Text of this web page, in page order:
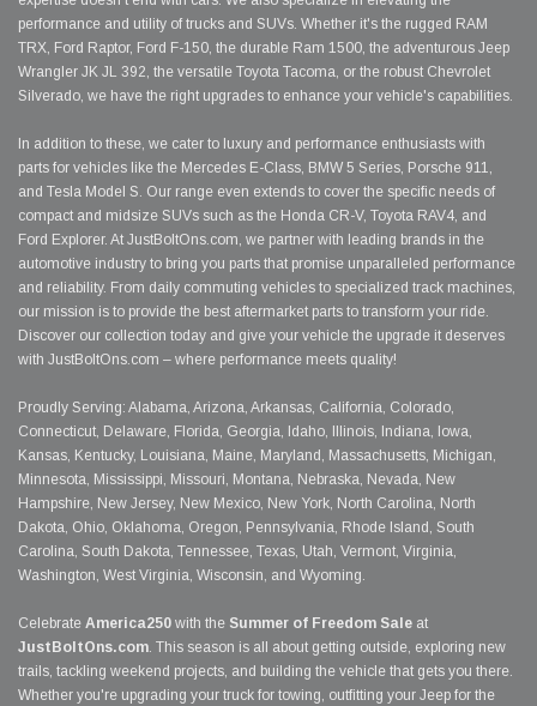
performance and utility of trucks and SUVs. Whether it's the rugged RAM
TRX, Ford Raptor, Ford F-150, the durable Ram 1500, the adventurous Jeep
Wrangler JK JL 392, the versatile Toyota Tacoma, or the robust Chevrolet
Silverado, we have the right upgrades to enhance your vehicle's capabilities.
In addition to these, we cater to luxury and performance enthusiasts with
parts for vehicles like the Mercedes E-Class, BMW 5 Series, Porsche 911,
and Tesla Model S. Our range even extends to cover the specific needs of
compact and midsize SUVs such as the Honda CR-V, Toyota RAV4, and
Ford Explorer. At JustBoltOns.com, we partner with leading brands in the
automotive industry to bring you parts that promise unparalleled performance
and reliability. From daily commuting vehicles to specialized track machines,
our mission is to provide the best aftermarket parts to transform your ride.
Discover our collection today and give your vehicle the upgrade it deserves
with JustBoltOns.com – where performance meets quality!
Proudly Serving: Alabama, Arizona, Arkansas, California, Colorado,
Connecticut, Delaware, Florida, Georgia, Idaho, Illinois, Indiana, Iowa,
Kansas, Kentucky, Louisiana, Maine, Maryland, Massachusetts, Michigan,
Minnesota, Mississippi, Missouri, Montana, Nebraska, Nevada, New
Hampshire, New Jersey, New Mexico, New York, North Carolina, North
Dakota, Ohio, Oklahoma, Oregon, Pennsylvania, Rhode Island, South
Carolina, South Dakota, Tennessee, Texas, Utah, Vermont, Virginia,
Washington, West Virginia, Wisconsin, and Wyoming.
Celebrate America250 with the Summer of Freedom Sale at
JustBoltOns.com. This season is all about getting outside, exploring new
trails, tackling weekend projects, and building the vehicle that gets you there.
Whether you're upgrading your truck for towing, outfitting your Jeep for the